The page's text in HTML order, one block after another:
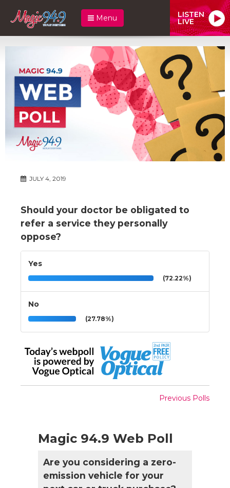
Menu LISTEN
LIVE
JULY 4, 2019
Should your doctor be obligated to
refer a service they personally
oppose?
Yes
(72.22%)
No
(27.78%)
Previous Polls
Magic 94.9 Web Poll
Are you considering a zero-
emission vehicle for your